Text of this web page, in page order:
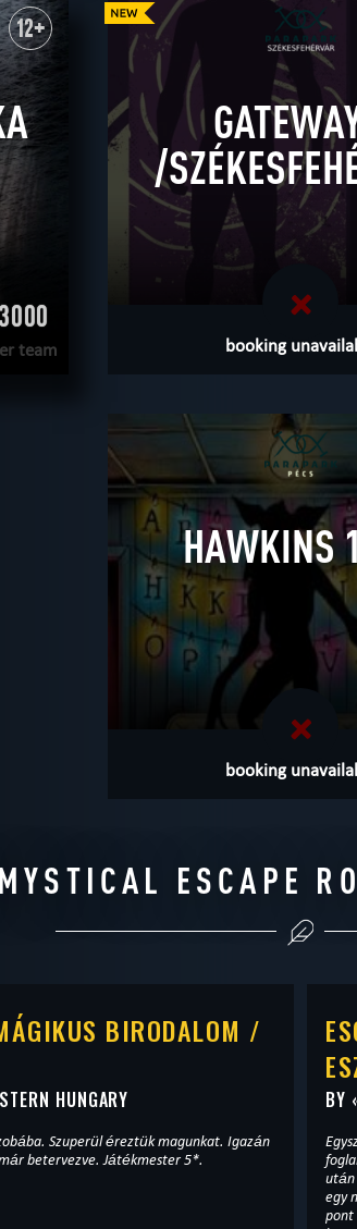
WANT TO ESCAPE |
12+
team
/
booking
HAWKINS
booking
ESCAPE
BIRODALOM /
HUNGARY
Szuperül éreztük magunkat. Igazán
betervezve. Játékmester 5*.
BY
után
egy
pont